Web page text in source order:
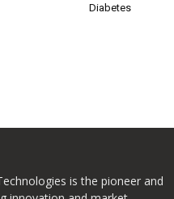
Diabetes
is the pioneer and